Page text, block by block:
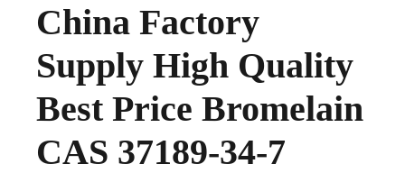
China Factory
Supply High Quality
Best Price Bromelain
CAS 37189-34-7